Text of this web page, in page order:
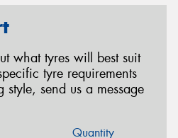
what tyres will best suit
tyre requirements
send us a message
Quantity